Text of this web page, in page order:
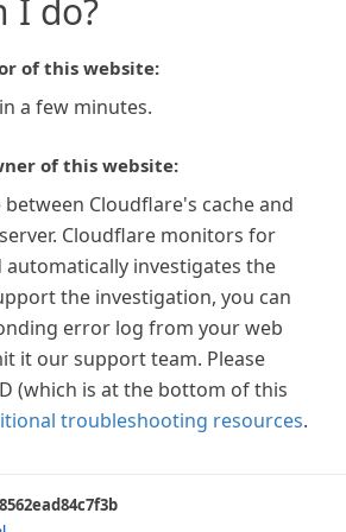
I do?
of this website:
a few minutes.
of this website:
between Cloudflare's cache and
Cloudflare monitors for
investigates the
the investigation, you can
error log from your web
it our support team. Please
(which is at the bottom of this
troubleshooting resources.